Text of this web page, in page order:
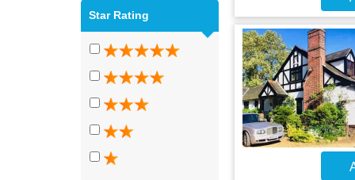
Star Rating